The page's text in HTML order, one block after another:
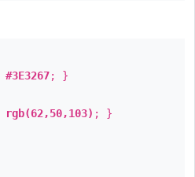
#3E3267; }
rgb(62,50,103) ; }